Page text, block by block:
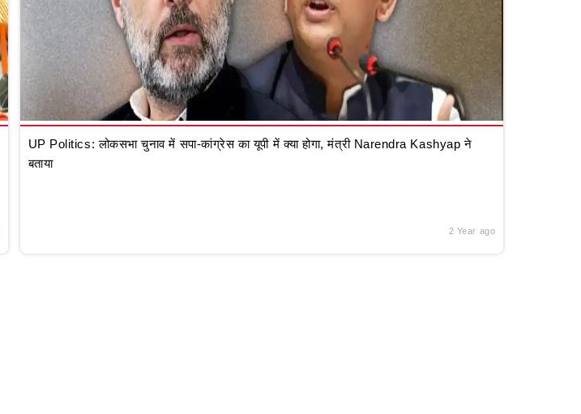
UP Politics: लोकसभा चुनाव में सपा-कांग्रेस का यूपी में क्या होगा, मंत्री Narendra Kashyap ने
बताया
2 Year ago